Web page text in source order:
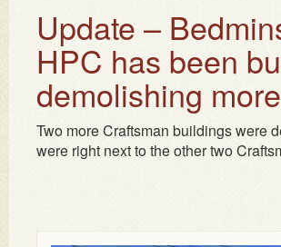
Update –
HPC has been
demolishing
Two more Craftsman buildings were
were right next to the other two